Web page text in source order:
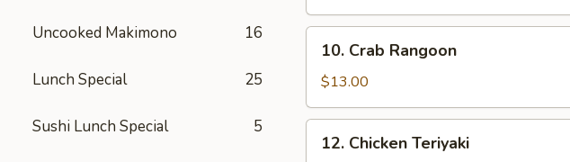
Uncooked Makimono 16
Lunch Special 25
Sushi Lunch Special 5
Crab
Rangoon
10. Crab Rangoon
$13.00
Chicken
12. Chicken Teriyaki